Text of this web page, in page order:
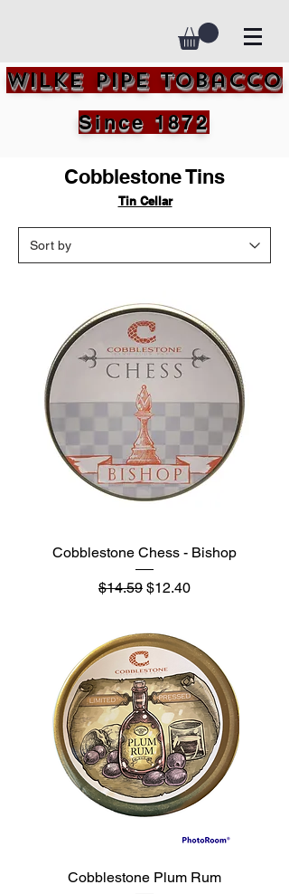
Wilke Pipe Tobacco
Since 1872
Cobblestone Tins
Tin Cellar
Cobblestone Chess - Bishop
Regular Price
$14.59 Sale Price
$12.40
Cobblestone Plum Rum